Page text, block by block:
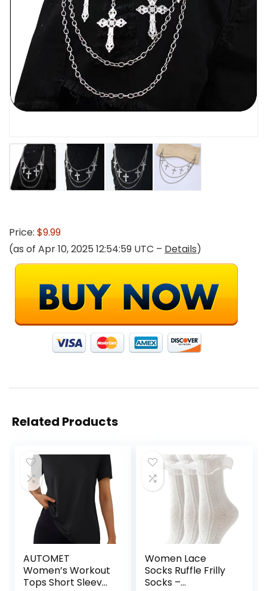
Price: $9.99
(as of Apr 10, 2025 12:54:59 UTC – Details)
Related Products
AUTOMET
Women’s Workout
Tops Short Sleeve
Women Lace
Socks Ruffle Frilly
Socks –